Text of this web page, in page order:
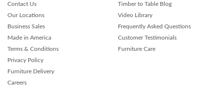
Contact Us
Our Locations
Business Sales
Made in America
Terms & Conditions
Privacy Policy
Furniture Delivery
Careers
Timber to Table Blog
Video Library
Frequently Asked Questions
Customer Testimonials
Furniture Care